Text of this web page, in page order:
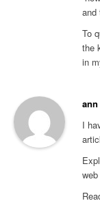
and
To
the
in
ann
I